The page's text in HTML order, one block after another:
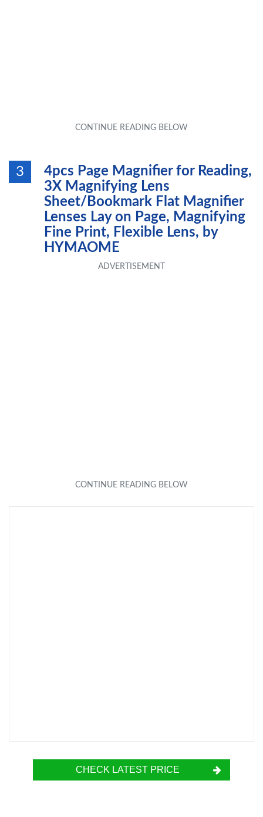
3
4pcs Page Magnifier for Reading,
3X Magnifying Lens
Sheet/Bookmark Flat Magnifier
Lenses Lay on Page, Magnifying
Fine Print, Flexible Lens, by
HYMAOME
CHECK LATEST PRICE